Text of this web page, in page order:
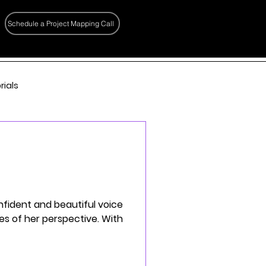
Schedule a Project Mapping Call
and beautiful voice
of her perspective. With